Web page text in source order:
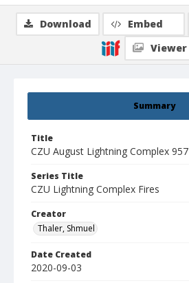
Summary
Title
CZU August Lightning Complex 957
Series Title
CZU Lightning Complex Fires
Creator
Thaler, Shmuel
Date Created
2020-09-03
Download Embed
Viewer